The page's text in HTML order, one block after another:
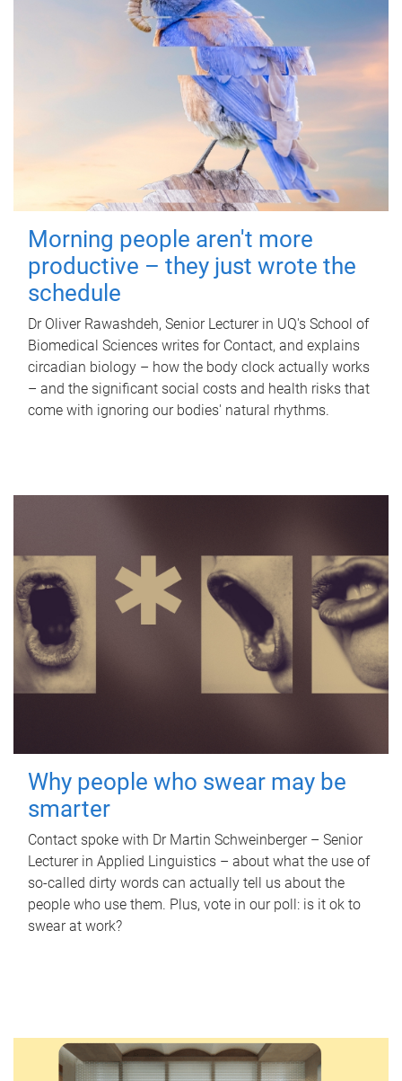
Morning people aren't more
productive – they just wrote the
schedule
Dr Oliver Rawashdeh, Senior Lecturer in UQ's School of
Biomedical Sciences writes for Contact, and explains
circadian biology – how the body clock actually works
– and the significant social costs and health risks that
come with ignoring our bodies' natural rhythms.
Why people who swear may be
smarter
Contact spoke with Dr Martin Schweinberger – Senior
Lecturer in Applied Linguistics – about what the use of
so-called dirty words can actually tell us about the
people who use them. Plus, vote in our poll: is it ok to
swear at work?